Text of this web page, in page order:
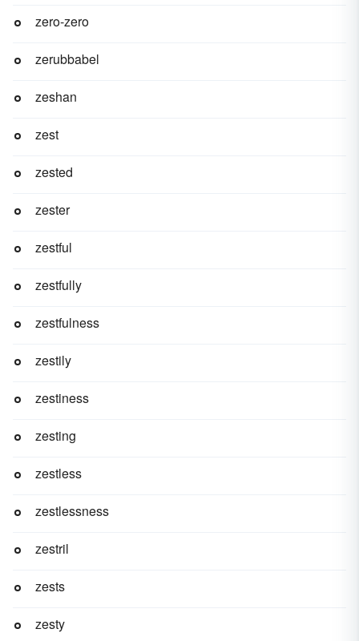
zero-zero
zerubbabel
zeshan
zest
zested
zester
zestful
zestfully
zestfulness
zestily
zestiness
zesting
zestless
zestlessness
zestril
zests
zesty